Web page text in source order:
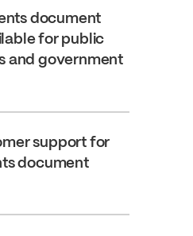
document
for public
and government
support for
document